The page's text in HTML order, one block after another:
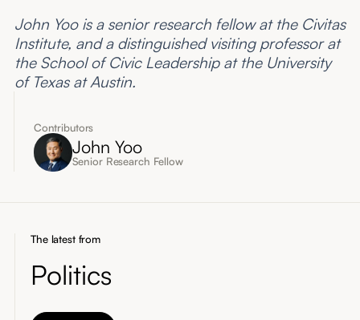
Contributors
John Yoo
Senior Research Fellow
John Yoo is a senior research fellow at the Civitas
Institute, and a distinguished visiting professor at
the School of Civic Leadership at the University
of Texas at Austin.
The latest from
Politics